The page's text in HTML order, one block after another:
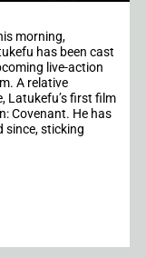
morning,
has been cast
live-action
A relative
Latukefu’s first film
Covenant. He has
since, sticking